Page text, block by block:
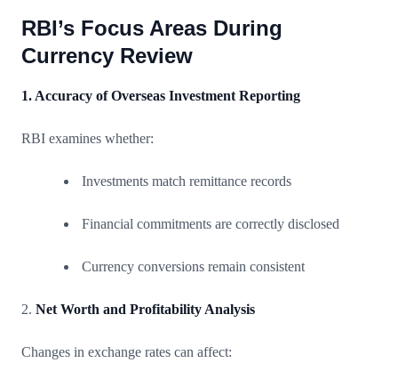
RBI’s Focus Areas During
Currency Review
1. Accuracy of Overseas Investment Reporting
RBI examines whether:
Investments match remittance records
Financial commitments are correctly disclosed
Currency conversions remain consistent
2. Net Worth and Profitability Analysis
Changes in exchange rates can affect: